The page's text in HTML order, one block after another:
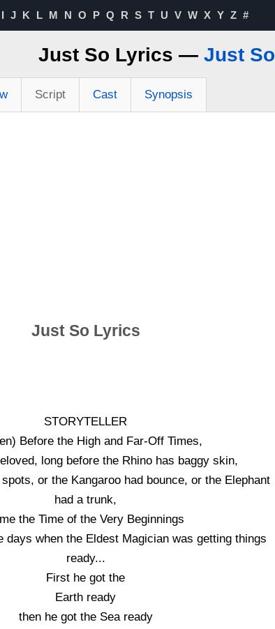
I J K L M N O P Q R S T U V W X Y Z #
Just So Lyrics — Just So
Script Cast Synopsis
Just So Lyrics
STORYTELLER
Before the High and Far-Off Times,
long before the Rhino has baggy skin,
or the Kangaroo had bounce, or the Elephant
had a trunk,
the Time of the Very Beginnings
days when the Eldest Magician was getting things
ready...
First he got the
Earth ready
then he got the Sea ready